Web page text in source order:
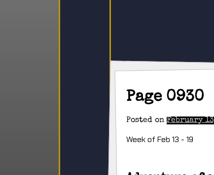
Page 0930
Posted on February
Week of Feb 13 - 19